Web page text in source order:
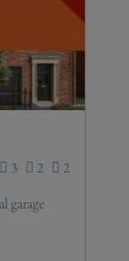
3 2
2
garage